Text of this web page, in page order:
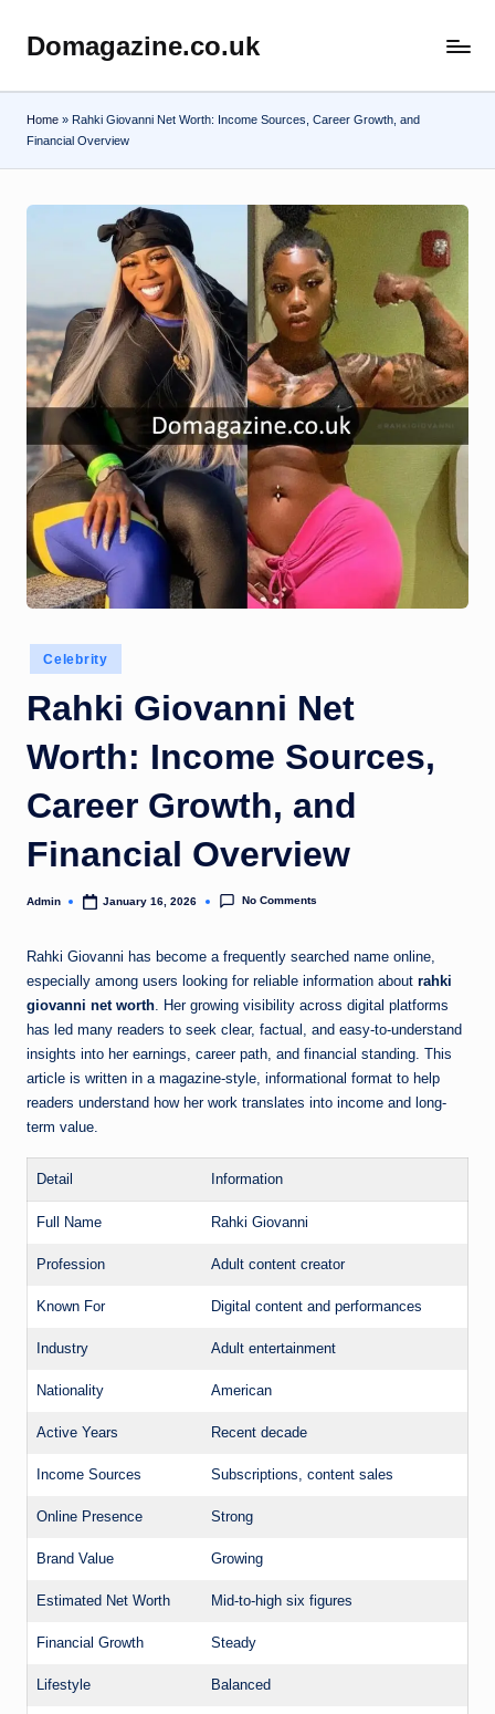
content
Domagazine.co.uk
Magazine
Home » Rahki Giovanni Net Worth: Income Sources, Career Growth, and
Financial Overview
Posted
in
Celebrity
Rahki Giovanni Net
Worth: Income Sources,
Career Growth, and
Financial Overview
Posted
Admin January 16, 2026 No Comments
Rahki Giovanni has become a frequently searched name online,
especially among users looking for reliable information about rahki
giovanni net worth. Her growing visibility across digital platforms
has led many readers to seek clear, factual, and easy-to-understand
insights into her earnings, career path, and financial standing. This
article is written in a magazine-style, informational format to help
readers understand how her work translates into income and long-
term value.
Detail Information
Full Name Rahki Giovanni
Profession Adult content creator
Known For Digital content and performances
Industry Adult entertainment
Nationality American
Active Years Recent decade
Income Sources Subscriptions, content sales
Online Presence Strong
Brand Value Growing
Estimated Net Worth Mid-to-high six figures
Financial Growth Steady
Lifestyle Balanced